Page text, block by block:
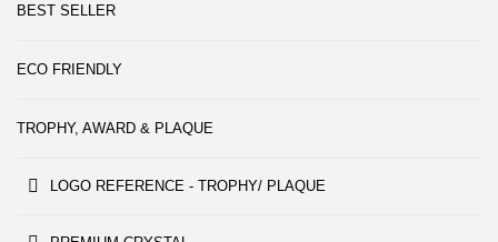
BEST SELLER
ECO FRIENDLY
TROPHY, AWARD & PLAQUE
LOGO REFERENCE - TROPHY/ PLAQUE